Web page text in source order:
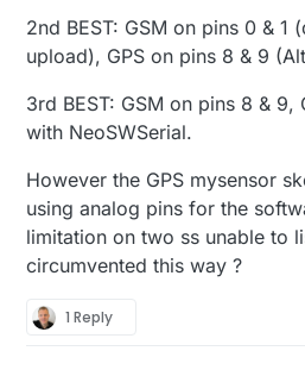
2nd BEST: GSM on pins 0 & 1
upload), GPS on pins 8 & 9
3rd BEST: GSM on pins 8 & 9,
with NeoSWSerial.
However the GPS mysensor
using analog pins for the
limitation on two ss unable to
circumvented this way ?
1 Reply